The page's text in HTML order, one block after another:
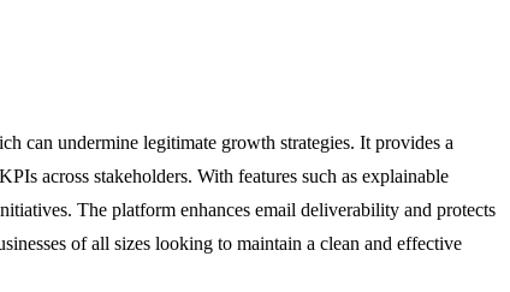
can undermine legitimate growth strategies. It provides a
across stakeholders. With features such as explainable
The platform enhances email deliverability and protects
of all sizes looking to maintain a clean and effective